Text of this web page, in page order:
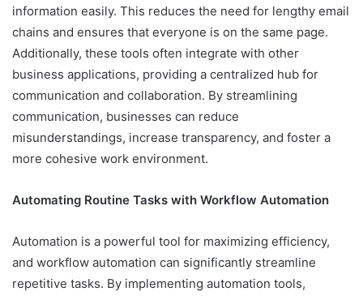
information easily. This reduces the need for lengthy email
chains and ensures that everyone is on the same page.
Additionally, these tools often integrate with other
business applications, providing a centralized hub for
communication and collaboration. By streamlining
communication, businesses can reduce
misunderstandings, increase transparency, and foster a
more cohesive work environment.
Automating Routine Tasks with Workflow Automation
Automation is a powerful tool for maximizing efficiency,
and workflow automation can significantly streamline
repetitive tasks. By implementing automation tools,